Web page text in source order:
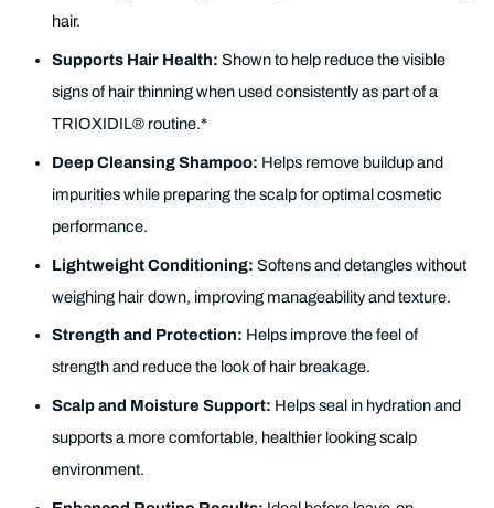
hair.
Supports Hair Health: Shown to help reduce the visible
signs of hair thinning when used consistently as part of a
TRIOXIDIL® routine.*
Deep Cleansing Shampoo: Helps remove buildup and
impurities while preparing the scalp for optimal cosmetic
performance.
Lightweight Conditioning: Softens and detangles without
weighing hair down, improving manageability and texture.
Strength and Protection: Helps improve the feel of
strength and reduce the look of hair breakage.
Scalp and Moisture Support: Helps seal in hydration and
supports a more comfortable, healthier looking scalp
environment.